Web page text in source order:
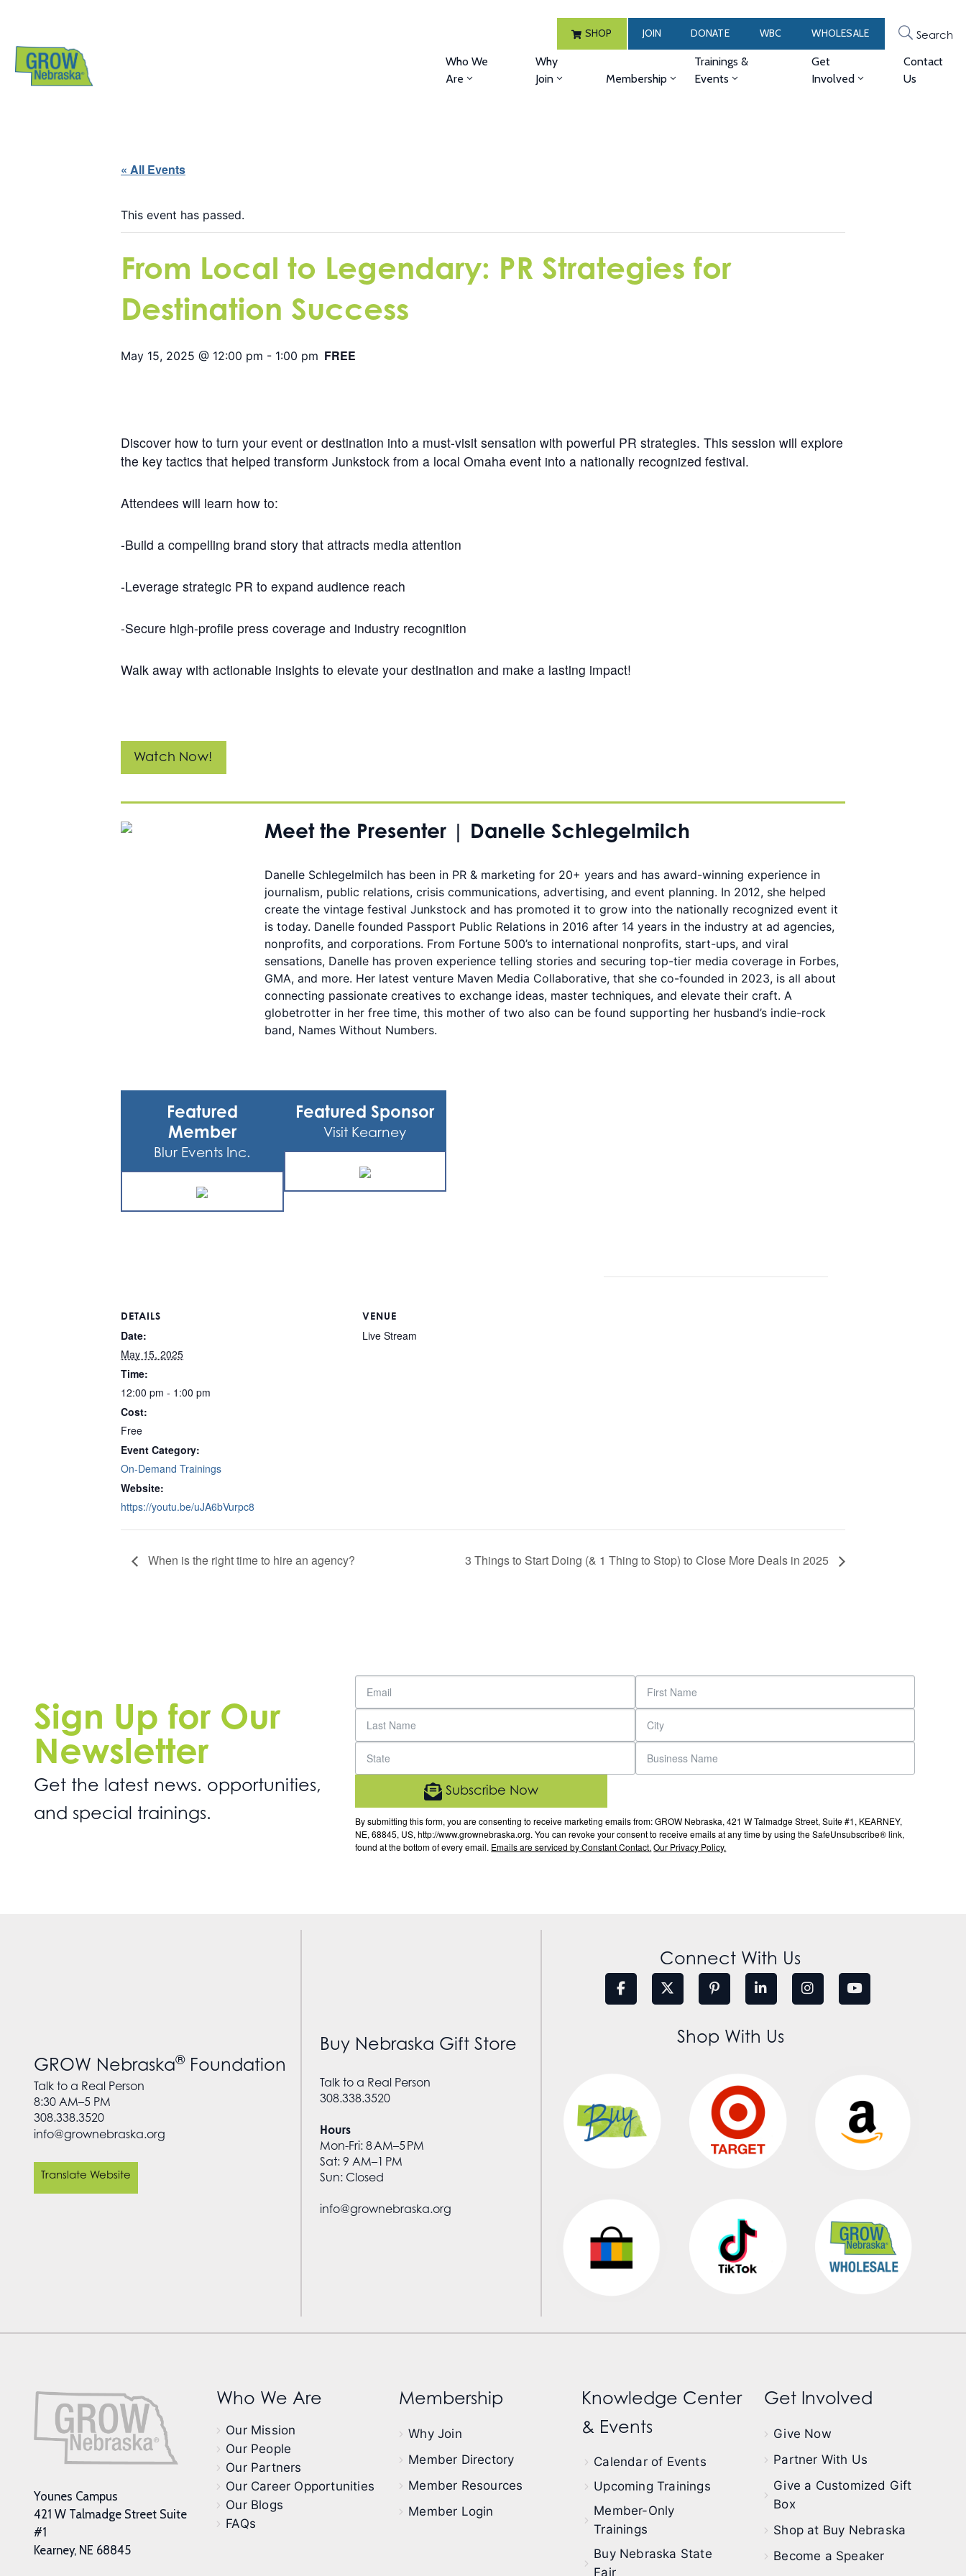
SHOP JOIN DONATE WBC WHOLESALE Search
Who We
Are
Why
Join
Membership
Trainings &
Events
Get
Involved
Contact
Us
« All Events
This event has passed.
From Local to Legendary: PR Strategies for
Destination Success
May 15, 2025 @ 12:00 pm - 1:00 pm FREE
Discover how to turn your event or destination into a must-visit sensation with powerful PR strategies. This session will explore
the key tactics that helped transform Junkstock from a local Omaha event into a nationally recognized festival.
Attendees will learn how to:
-Build a compelling brand story that attracts media attention
-Leverage strategic PR to expand audience reach
-Secure high-profile press coverage and industry recognition
Walk away with actionable insights to elevate your destination and make a lasting impact!
Watch Now!
DETAILS
Date:
May 15, 2025
Time:
12:00 pm - 1:00 pm
Cost:
Free
Event Category:
On-Demand Trainings
Website:
https://youtu.be/uJA6bVurpc8
VENUE
Live Stream
Meet the Presenter | Danelle Schlegelmilch
Danelle Schlegelmilch has been in PR & marketing for 20+ years and has award-winning experience in
journalism, public relations, crisis communications, advertising, and event planning. In 2012, she helped
create the vintage festival Junkstock and has promoted it to grow into the nationally recognized event it
is today. Danelle founded Passport Public Relations in 2016 after 14 years in the industry at ad agencies,
nonprofits, and corporations. From Fortune 500’s to international nonprofits, start-ups, and viral
sensations, Danelle has proven experience telling stories and securing top-tier media coverage in Forbes,
GMA, and more. Her latest venture Maven Media Collaborative, that she co-founded in 2023, is all about
connecting passionate creatives to exchange ideas, master techniques, and elevate their craft. A
globetrotter in her free time, this mother of two also can be found supporting her husband’s indie-rock
band, Names Without Numbers.
Featured
Member
Blur Events Inc.
Featured Sponsor
Visit Kearney
When is the right time to hire an agency? 3 Things to Start Doing (& 1 Thing to Stop) to Close More Deals in 2025
Sign Up for Our
Newsletter
Get the latest news. opportunities,
and special trainings.
By submitting this form, you are consenting to receive marketing emails from: GROW Nebraska, 421 W Talmadge Street, Suite #1, KEARNEY,
NE, 68845, US, http://www.grownebraska.org. You can revoke your consent to receive emails at any time by using the SafeUnsubscribe® link,
found at the bottom of every email. Emails are serviced by Constant Contact. Our Privacy Policy.
Subscribe Now
GROW Nebraska®Foundation
Talk to a Real Person
8:30 AM–5 PM
308.338.3520
info@grownebraska.org
Translate Website
Buy Nebraska Gift Store
Talk to a Real Person
308.338.3520
Hours
Mon-Fri: 8 AM–5 PM
Sat: 9 AM–1 PM
Sun: Closed
info@grownebraska.org
Connect With Us
Shop With Us
Younes Campus
421 W Talmadge Street Suite
#1
Kearney, NE 68845
Who We Are
Our Mission
Our People
Our Partners
Our Career Opportunities
Our Blogs
FAQs
Membership
Why Join
Member Directory
Member Resources
Member Login
Knowledge Center
& Events
Calendar of Events
Upcoming Trainings
Member-Only
Trainings
Buy Nebraska State
Fair
Get Involved
Give Now
Partner With Us
Give a Customized Gift
Box
Shop at Buy Nebraska
Become a Speaker